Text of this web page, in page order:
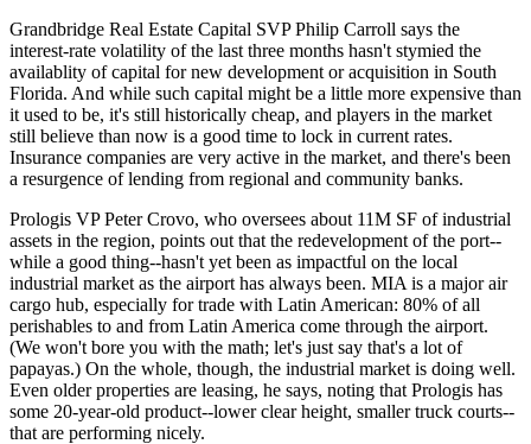
Grandbridge Real Estate Capital SVPPhilip Carroll says the
interest-rate volatility of the last three months hasn't stymied the
availablity of capital for new development or acquisition in South
Florida. And while such capital might be a little more expensive than
it used to be, it's still historically cheap, and players in the market
still believe than now is a good time to lock in current rates.
Insurance companies are very active in the market, and there's been
a resurgence of lending from regional and community banks.
Prologis VPPeter Crovo, who oversees about 11M SF of industrial
assets in the region, points out that the redevelopment of the port--
while a good thing--hasn't yet been as impactful on the local
industrial market as the airport has always been. MIA is a major air
cargo hub, especially for trade with Latin American: 80% of all
perishables to and from Latin America come through the airport.
(We won't bore you with the math; let's just say that's a lot of
papayas.) On the whole, though, the industrial market is doing well.
Even older properties are leasing, he says, noting that Prologis has
some 20-year-old product--lower clear height, smaller truck courts--
that are performing nicely.